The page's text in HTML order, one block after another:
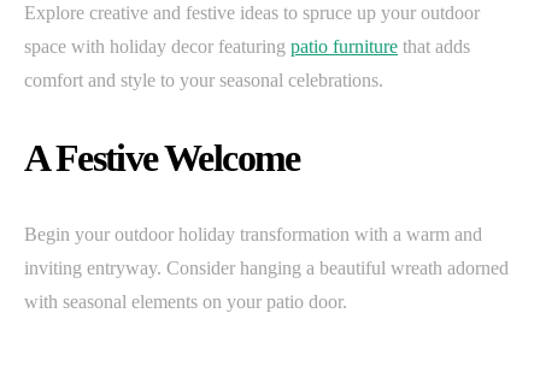
Explore creative and festive ideas to spruce up your outdoor
space with holiday decor featuring patio furniture that adds
comfort and style to your seasonal celebrations.
A Festive Welcome
Begin your outdoor holiday transformation with a warm and
inviting entryway. Consider hanging a beautiful wreath adorned
with seasonal elements on your patio door.